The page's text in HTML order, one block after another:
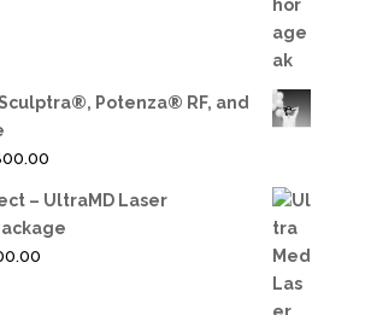
Potenza® RF, and
Current
is:
$4,800.00.
– UltraMD Laser
Current